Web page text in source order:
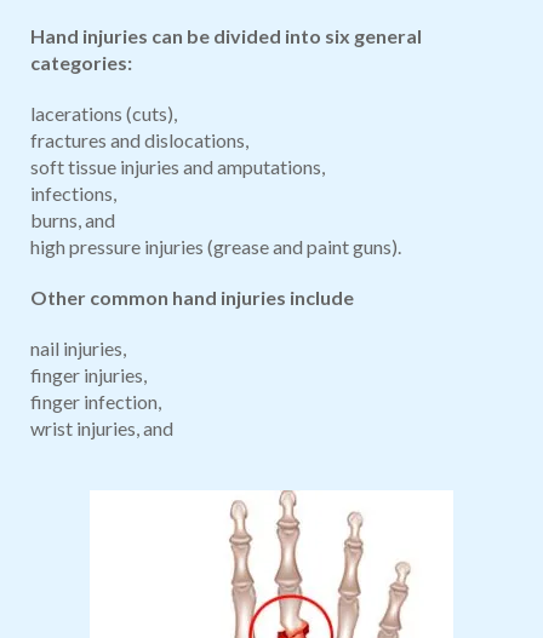
Hand injuries can be divided into six general
categories:
lacerations (cuts),
fractures and dislocations,
soft tissue injuries and amputations,
infections,
burns, and
high pressure injuries (grease and paint guns).
Other common hand injuries include
nail injuries,
finger injuries,
finger infection,
wrist injuries, and